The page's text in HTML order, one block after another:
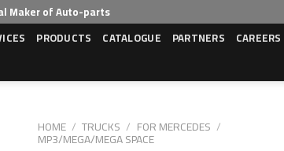
Maker of Auto-parts
PRODUCTS CATALOGUE PARTNERS CAREERS
HOME / TRUCKS / FOR MERCEDES /
MP3/MEGA/MEGA SPACE